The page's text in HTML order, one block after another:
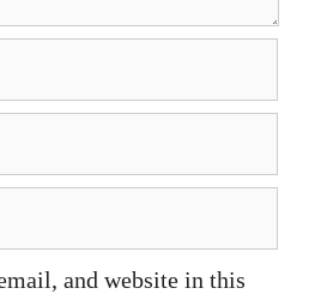
and website in this